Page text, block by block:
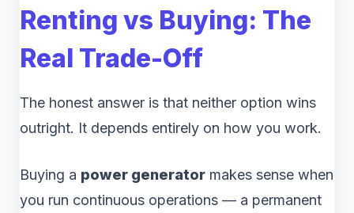
Renting vs Buying: The
Real Trade-Off
The honest answer is that neither option wins
outright. It depends entirely on how you work.
Buying a power generator makes sense when
you run continuous operations — a permanent